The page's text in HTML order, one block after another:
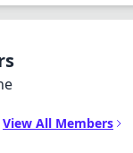
View All Members